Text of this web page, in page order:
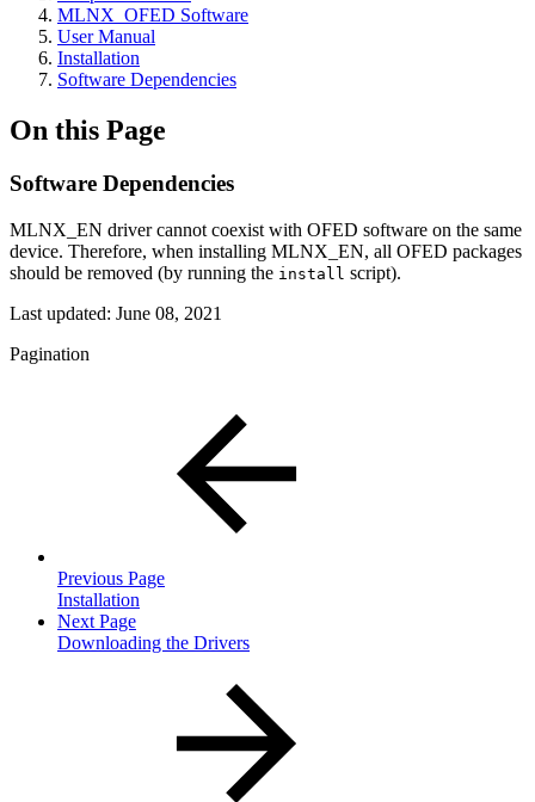
MLNX_OFED Software
User Manual
Installation
Software Dependencies
On this Page
Software Dependencies
MLNX_EN driver cannot coexist with OFED software on the same
device. Therefore, when installing MLNX_EN, all OFED packages
should be removed (by running the install script).
Last updated: June 08, 2021
Pagination
Previous Page
Installation
Next Page
Downloading the Drivers